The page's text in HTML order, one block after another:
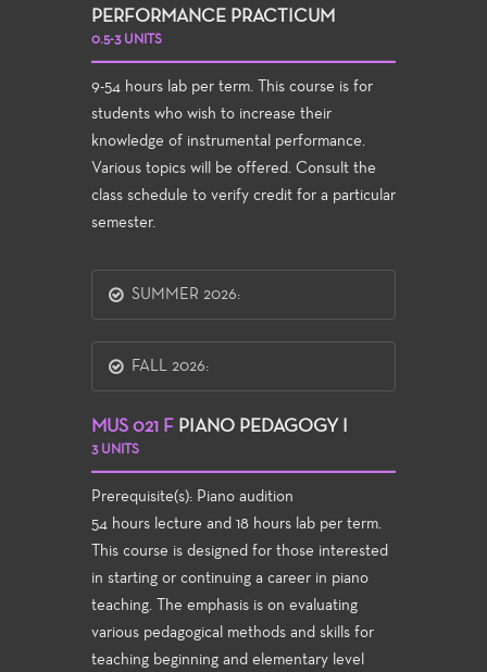
PERFORMANCE PRACTICUM
0.5-3 UNITS
9-54 hours lab per term. This course is for
students who wish to increase their
knowledge of instrumental performance.
Various topics will be offered. Consult the
class schedule to verify credit for a particular
semester.
SUMMER 2026:
FALL 2026:
MUS 021 F PIANO PEDAGOGY I
3 UNITS
Prerequisite(s): Piano audition
54 hours lecture and 18 hours lab per term.
This course is designed for those interested
in starting or continuing a career in piano
teaching. The emphasis is on evaluating
various pedagogical methods and skills for
teaching beginning and elementary level